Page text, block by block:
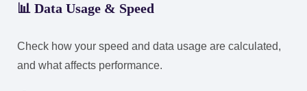
📊 Data Usage & Speed
Check how your speed and data usage are calculated,
and what affects performance.